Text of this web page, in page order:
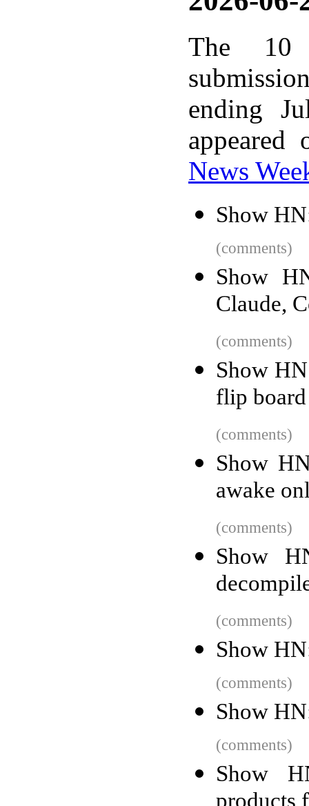
The 10
ending
News
Show
(comments)
Show
Claude,
(comments)
Show
flip board
(comments)
Show
awake
(comments)
Show
(comments)
Show
(comments)
Show
(comments)
Show